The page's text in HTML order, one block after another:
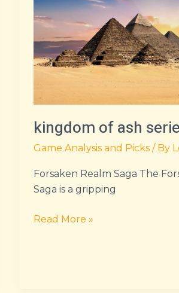
kingdom of ash
Game Analysis and Picks / By
Forsaken Realm Saga The
Saga is a gripping
of
ash
series
in
order
Read More »